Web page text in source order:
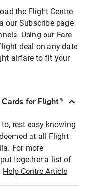
the Flight Centre
our Subscribe page
Using our Fare
deal on any date
airfare to fit your
for Flight?
rest easy knowing
at all Flight
For more
together a list of
Help Centre Article